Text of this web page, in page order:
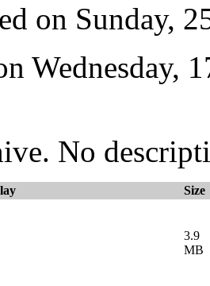
on Sunday,
Wednesday,
No
Size
3.9
MB